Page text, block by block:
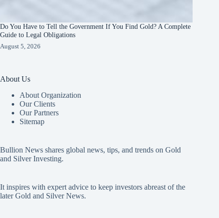
Do You Have to Tell the Government If You Find Gold? A Complete
Guide to Legal Obligations
August 5, 2026
About Us
About Organization
Our Clients
Our Partners
Sitemap
Bullion News shares global news, tips, and trends on Gold
and Silver Investing.
It inspires with expert advice to keep investors abreast of the
later Gold and Silver News.